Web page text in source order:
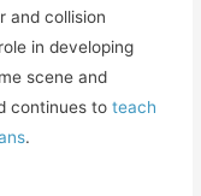
and collision
in developing
scene and
continues toteach
.